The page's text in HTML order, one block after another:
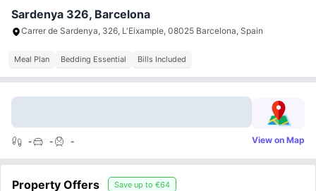
Sardenya 326, Barcelona
Carrer de Sardenya, 326, L'Eixample, 08025 Barcelona, ​​Spain
Meal Plan Bedding Essential Bills Included
- - - View on Map
Property Offers Save up to €64